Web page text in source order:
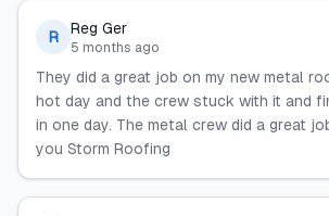
R Reg Ger
5 months ago
They did a great job on my new metal
hot day and the crew stuck with it and
in one day. The metal crew did a great
you Storm Roofing